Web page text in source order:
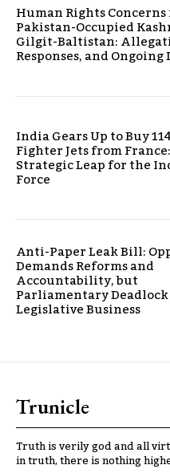
Human Rights
Pakistan-Occupied
Gilgit-Baltistan:
Responses, and Ongoing
India Gears Up to Buy
Fighter Jets from
Strategic Leap for the
Force
Anti-Paper Leak Bill:
Demands Reforms and
Accountability, but
Parliamentary
Legislative Business
Trunicle
Truth is verily god and all
in truth, there is nothing